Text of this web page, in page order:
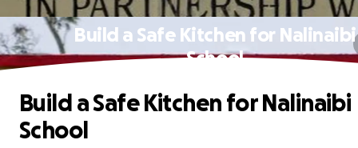
Build a Safe Kitchen for Nalinaibi
School
Build a Safe Kitchen for Nalinaibi
School